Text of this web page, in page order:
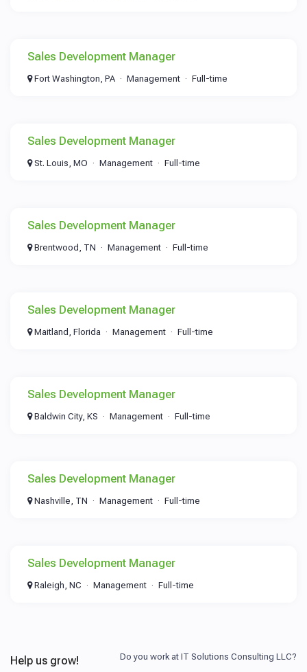
Sales Development Manager
Fort Washington, PA Management Full-time
Sales Development Manager
St. Louis, MO Management Full-time
Sales Development Manager
Brentwood, TN Management Full-time
Sales Development Manager
Maitland, Florida Management Full-time
Sales Development Manager
Baldwin City, KS Management Full-time
Sales Development Manager
Nashville, TN Management Full-time
Sales Development Manager
Raleigh, NC Management Full-time